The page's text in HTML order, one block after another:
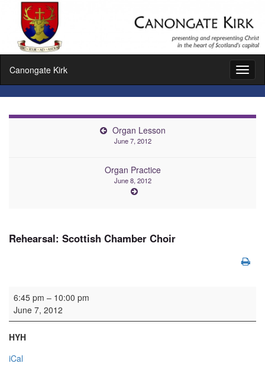
Canongate Kirk
Organ Lesson
June 7, 2012
Organ Practice
June 8, 2012
Rehearsal: Scottish Chamber Choir
Rehearsal: Scottish Chamber Choir
6:45 pm – 10:00 pm
June 7, 2012
HYH
iCal